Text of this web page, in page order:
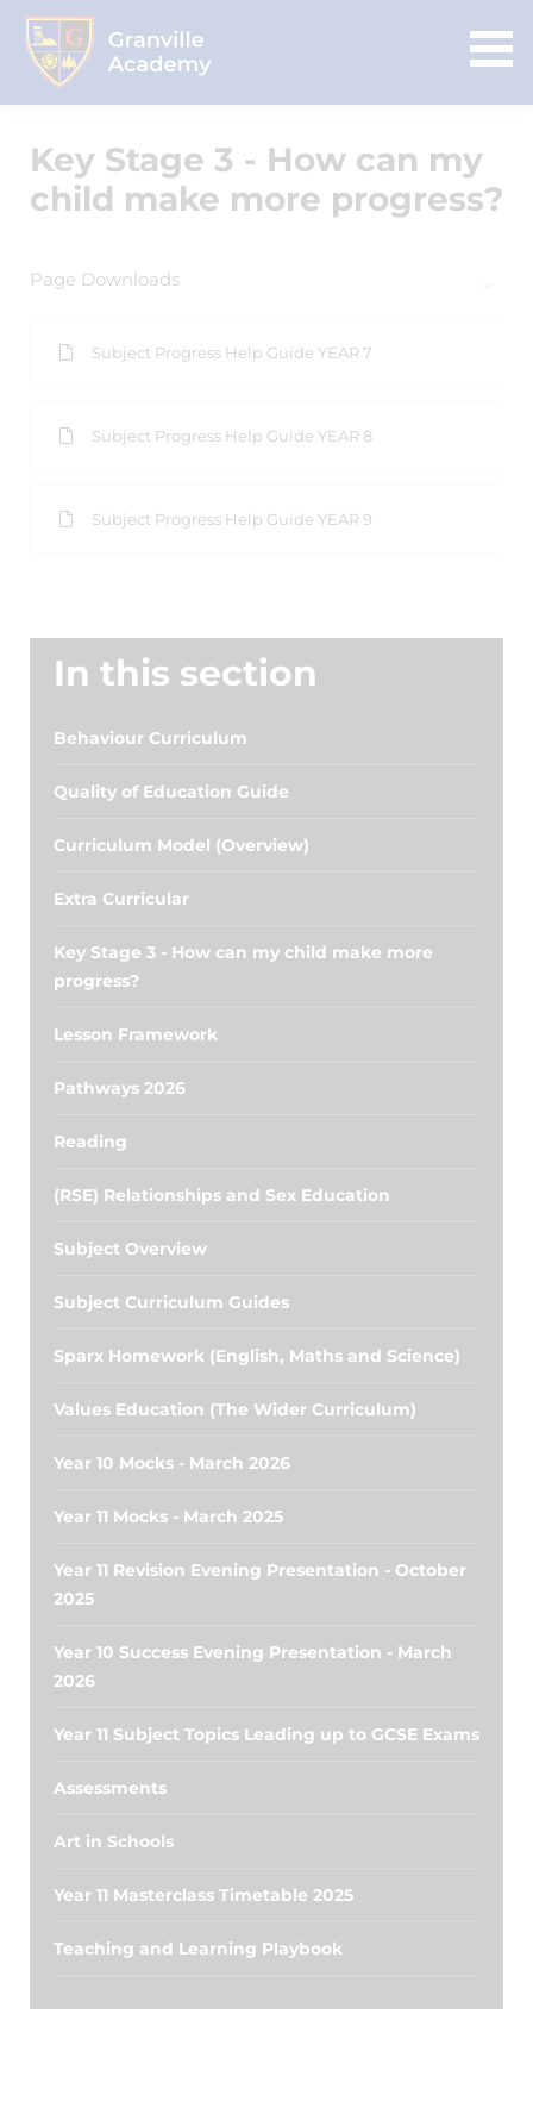
Key Stage 3 - How can my
child make more progress?
Page Downloads
Subject Progress Help Guide YEAR 7
Subject Progress Help Guide YEAR 8
Subject Progress Help Guide YEAR 9
In this section
Behaviour Curriculum
Quality of Education Guide
Curriculum Model (Overview)
Extra Curricular
Key Stage 3 - How can my child make more
progress?
Lesson Framework
Pathways 2026
Reading
(RSE) Relationships and Sex Education
Subject Overview
Subject Curriculum Guides
Sparx Homework (English, Maths and Science)
Values Education (The Wider Curriculum)
Year 10 Mocks - March 2026
Year 11 Mocks - March 2025
Year 11 Revision Evening Presentation - October
2025
Year 10 Success Evening Presentation - March
2026
Year 11 Subject Topics Leading up to GCSE Exams
Assessments
Art in Schools
Year 11 Masterclass Timetable 2025
Teaching and Learning Playbook